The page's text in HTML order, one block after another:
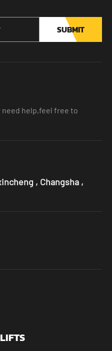
SUBMIT
need help,feel free to
, Changsha ,
LIFTS